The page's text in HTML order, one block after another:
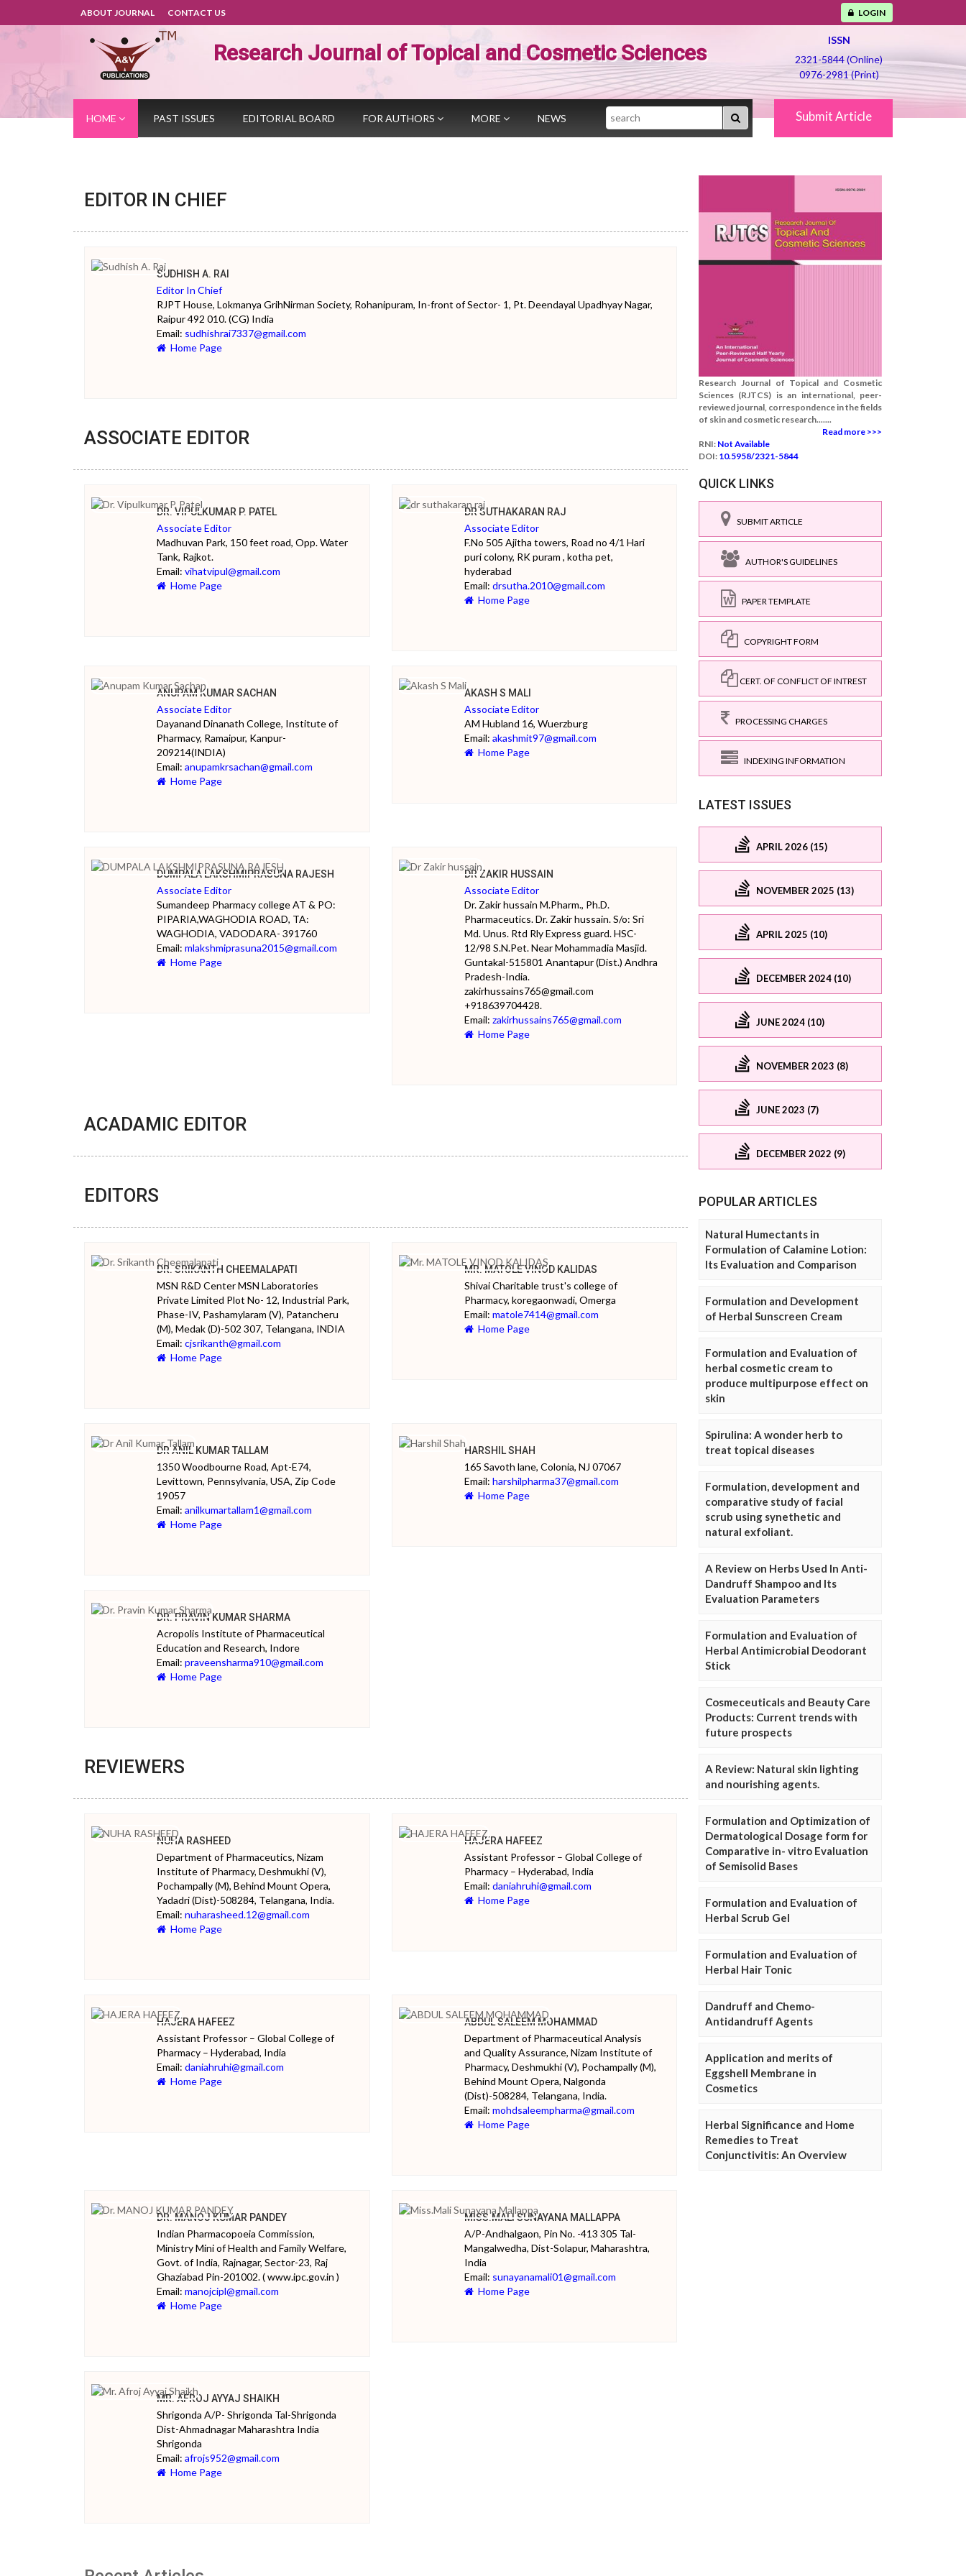
ABOUT JOURNAL CONTACT US LOGIN
Research Journal of Topical and Cosmetic Sciences
ISSN
2321-5844 (Online)
0976-2981 (Print)
HOME PAST ISSUES EDITORIAL BOARD FOR AUTHORS MORE NEWS Search Submit Article
EDITOR IN CHIEF
SUDHISH A. RAI
Editor In Chief
RJPT House, Lokmanya GrihNirman Society, Rohanipuram, In-front of Sector- 1, Pt. Deendayal Upadhyay Nagar,
Raipur 492 010. (CG) India
Email: sudhishrai7337@gmail.com
Home Page
ASSOCIATE EDITOR
DR. VIPULKUMAR P. PATEL
Associate Editor
Madhuvan Park, 150 feet road, Opp. Water
Tank, Rajkot.
Email: vihatvipul@gmail.com
Home Page
DR SUTHAKARAN RAJ
Associate Editor
F.No 505 Ajitha towers, Road no 4/1 Hari
puri colony, RK puram , kotha pet,
hyderabad
Email: drsutha.2010@gmail.com
Home Page
ANUPAM KUMAR SACHAN
Associate Editor
Dayanand Dinanath College, Institute of
Pharmacy, Ramaipur, Kanpur-
209214(INDIA)
Email: anupamkrsachan@gmail.com
Home Page
AKASH S MALI
Associate Editor
AM Hubland 16, Wuerzburg
Email: akashmit97@gmail.com
Home Page
DUMPALA LAKSHMIPRASUNA RAJESH
Associate Editor
Sumandeep Pharmacy college AT & PO:
PIPARIA,WAGHODIA ROAD, TA:
WAGHODIA, VADODARA- 391760
Email: mlakshmiprasuna2015@gmail.com
Home Page
DR ZAKIR HUSSAIN
Associate Editor
Dr. Zakir hussain M.Pharm., Ph.D.
Pharmaceutics. Dr. Zakir hussain. S/o: Sri
Md. Unus. Rtd Rly Express guard. HSC-
12/98 S.N.Pet. Near Mohammadia Masjid.
Guntakal-515801 Anantapur (Dist.) Andhra
Pradesh-India.
zakirhussains765@gmail.com
+918639704428.
Email: zakirhussains765@gmail.com
Home Page
ACADAMIC EDITOR
EDITORS
DR. SRIKANTH CHEEMALAPATI
MSN R&D Center MSN Laboratories
Private Limited Plot No- 12, Industrial Park,
Phase-IV, Pashamylaram (V), Patancheru
(M), Medak (D)-502 307, Telangana, INDIA
Email: cjsrikanth@gmail.com
Home Page
MR. MATOLE VINOD KALIDAS
Shivai Charitable trust's college of
Pharmacy, koregaonwadi, Omerga
Email: matole7414@gmail.com
Home Page
DR ANIL KUMAR TALLAM
1350 Woodbourne Road, Apt-E74,
Levittown, Pennsylvania, USA, Zip Code
19057
Email: anilkumartallam1@gmail.com
Home Page
HARSHIL SHAH
165 Savoth lane, Colonia, NJ 07067
Email: harshilpharma37@gmail.com
Home Page
DR. PRAVIN KUMAR SHARMA
Acropolis Institute of Pharmaceutical
Education and Research, Indore
Email: praveensharma910@gmail.com
Home Page
REVIEWERS
NUHA RASHEED
Department of Pharmaceutics, Nizam
Institute of Pharmacy, Deshmukhi (V),
Pochampally (M), Behind Mount Opera,
Yadadri (Dist)-508284, Telangana, India.
Email: nuharasheed.12@gmail.com
Home Page
HAJERA HAFEEZ
Assistant Professor – Global College of
Pharmacy – Hyderabad, India
Email: daniahruhi@gmail.com
Home Page
HAJERA HAFEEZ
Assistant Professor – Global College of
Pharmacy – Hyderabad, India
Email: daniahruhi@gmail.com
Home Page
ABDUL SALEEM MOHAMMAD
Department of Pharmaceutical Analysis
and Quality Assurance, Nizam Institute of
Pharmacy, Deshmukhi (V), Pochampally (M),
Behind Mount Opera, Nalgonda
(Dist)-508284, Telangana, India.
Email: mohdsaleempharma@gmail.com
Home Page
DR. MANOJ KUMAR PANDEY
Indian Pharmacopoeia Commission,
Ministry Mini of Health and Family Welfare,
Govt. of India, Rajnagar, Sector-23, Raj
Ghaziabad Pin-201002. ( www.ipc.gov.in )
Email: manojcipl@gmail.com
Home Page
MISS.MALI SUNAYANA MALLAPPA
A/P-Andhalgaon, Pin No. -413 305 Tal-
Mangalwedha, Dist-Solapur, Maharashtra,
India
Email: sunayanamali01@gmail.com
Home Page
MR. AFROJ AYYAJ SHAIKH
Shrigonda A/P- Shrigonda Tal-Shrigonda
Dist-Ahmadnagar Maharashtra India
Shrigonda
Email: afrojs952@gmail.com
Home Page
Research Journal of Topical and Cosmetic
Sciences (RJTCS) is an international, peer-
reviewed journal, correspondence in the fields
of skin and cosmetic research.......
Read more >>>
RNI: Not Available
DOI: 10.5958/2321-5844
QUICK LINKS
SUBMIT ARTICLE
AUTHOR'S GUIDELINES
PAPER TEMPLATE
COPYRIGHT FORM
CERT. OF CONFLICT OF INTREST
PROCESSING CHARGES
INDEXING INFORMATION
LATEST ISSUES
APRIL 2026 (15)
NOVEMBER 2025 (13)
APRIL 2025 (10)
DECEMBER 2024 (10)
JUNE 2024 (10)
NOVEMBER 2023 (8)
JUNE 2023 (7)
DECEMBER 2022 (9)
POPULAR ARTICLES
Natural Humectants in
Formulation of Calamine Lotion:
Its Evaluation and Comparison
Formulation and Development
of Herbal Sunscreen Cream
Formulation and Evaluation of
herbal cosmetic cream to
produce multipurpose effect on
skin
Spirulina: A wonder herb to
treat topical diseases
Formulation, development and
comparative study of facial
scrub using synethetic and
natural exfoliant.
A Review on Herbs Used In Anti-
Dandruff Shampoo and Its
Evaluation Parameters
Formulation and Evaluation of
Herbal Antimicrobial Deodorant
Stick
Cosmeceuticals and Beauty Care
Products: Current trends with
future prospects
A Review: Natural skin lighting
and nourishing agents.
Formulation and Optimization of
Dermatological Dosage form for
Comparative in- vitro Evaluation
of Semisolid Bases
Formulation and Evaluation of
Herbal Scrub Gel
Formulation and Evaluation of
Herbal Hair Tonic
Dandruff and Chemo-
Antidandruff Agents
Application and merits of
Eggshell Membrane in
Cosmetics
Herbal Significance and Home
Remedies to Treat
Conjunctivitis: An Overview